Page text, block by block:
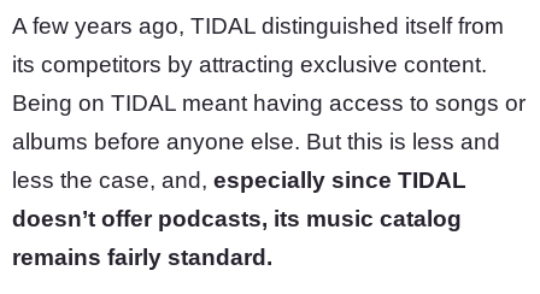
A few years ago, TIDAL distinguished itself from
its competitors by attracting exclusive content.
Being on TIDAL meant having access to songs or
albums before anyone else. But this is less and
less the case, and, especially since TIDAL
doesn’t offer podcasts, its music catalog
remains fairly standard.